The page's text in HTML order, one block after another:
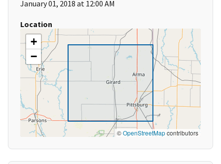
January 01, 2018 at 12:00 AM
Location
+
−
©OpenStreetMapcontributors